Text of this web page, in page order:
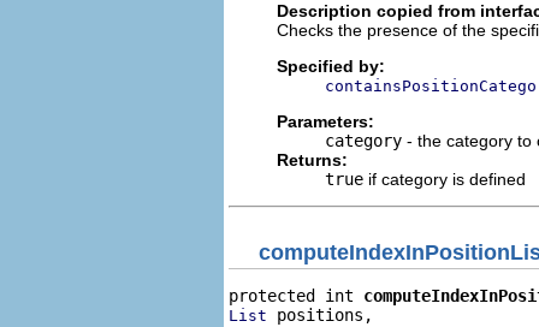
Description copied from
Checks the presence of the
Specified by:
Parameters:
category - the category to
Returns:
true if category is defined
protected int
List positions,